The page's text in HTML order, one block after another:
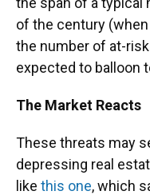
of the century (when
the number of at-
expected to balloon
The Market Reacts
These threats may
depressing real
like this one, which